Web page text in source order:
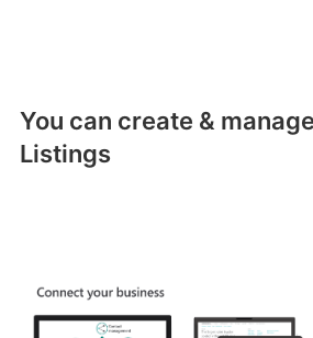
You can create &
Listings